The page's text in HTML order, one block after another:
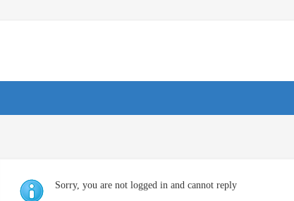
Sorry, you are not logged in and cannot reply